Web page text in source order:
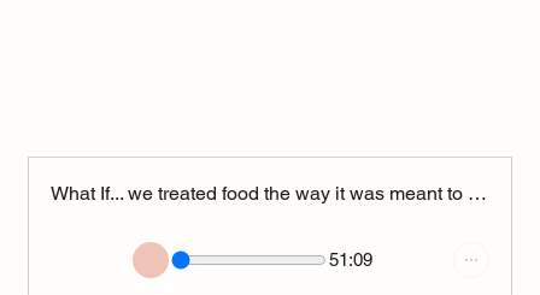
What If... we treated food the way it was meant to be? (Podcast from 2019)
51:09